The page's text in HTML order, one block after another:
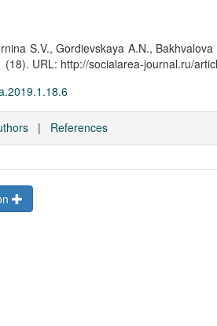
S.V., Gordievskaya A.N.,
(18). URL: http://socialarea-journal.ru/
| References